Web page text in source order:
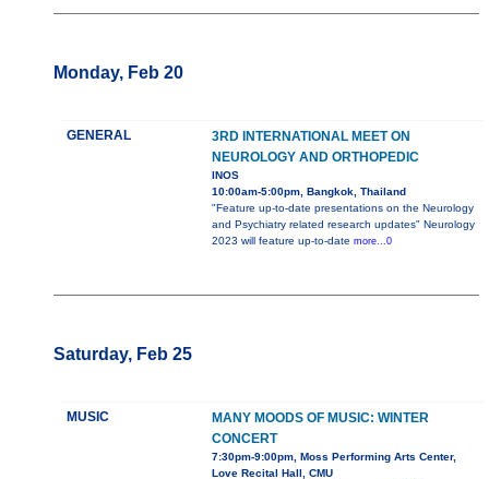
Monday, Feb 20
GENERAL
3RD INTERNATIONAL MEET ON
NEUROLOGY AND ORTHOPEDIC
INOS
10:00am-5:00pm, Bangkok, Thailand
"Feature up-to-date presentations on the Neurology
and Psychiatry related research updates" Neurology
2023 will feature up-to-date more...0
Saturday, Feb 25
MUSIC
MANY MOODS OF MUSIC: WINTER
CONCERT
7:30pm-9:00pm, Moss Performing Arts Center,
Love Recital Hall, CMU